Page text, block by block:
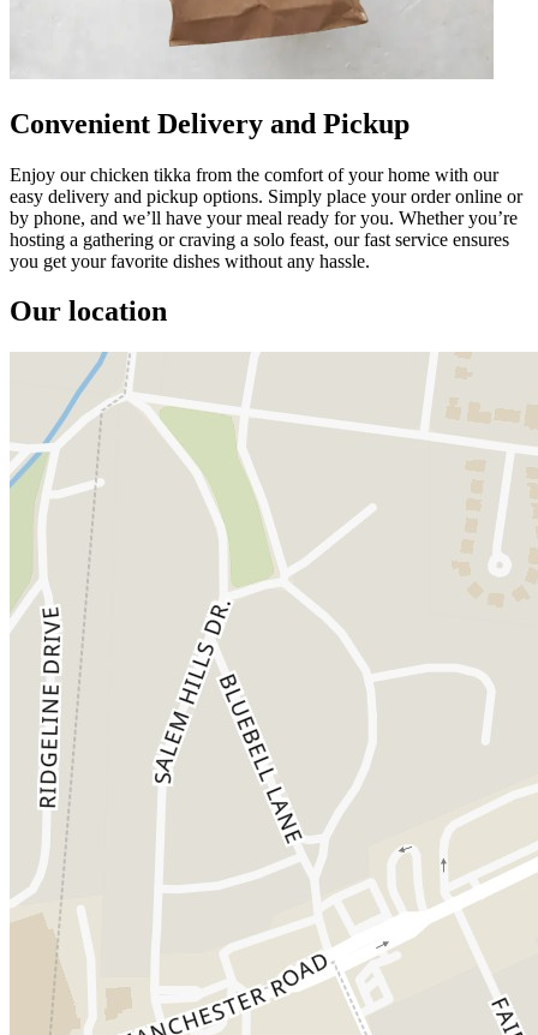
Convenient Delivery and Pickup
Enjoy our chicken tikka from the comfort of your home with our
easy delivery and pickup options. Simply place your order online or
by phone, and we’ll have your meal ready for you. Whether you’re
hosting a gathering or craving a solo feast, our fast service ensures
you get your favorite dishes without any hassle.
Our location